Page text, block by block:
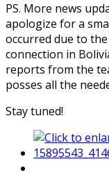
PS. More news
apologize for a
occurred due to
connection in
reports from the
posses all the
Stay tuned!